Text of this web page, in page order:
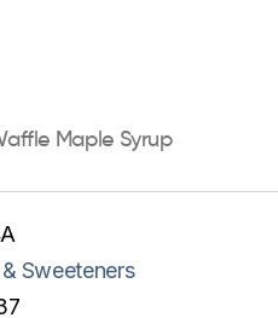
Maple Syrup
Sweeteners